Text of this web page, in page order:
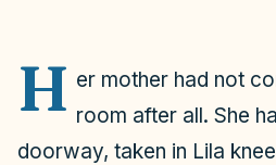
H er mother had not
room after all. She
doorway, taken in Lila